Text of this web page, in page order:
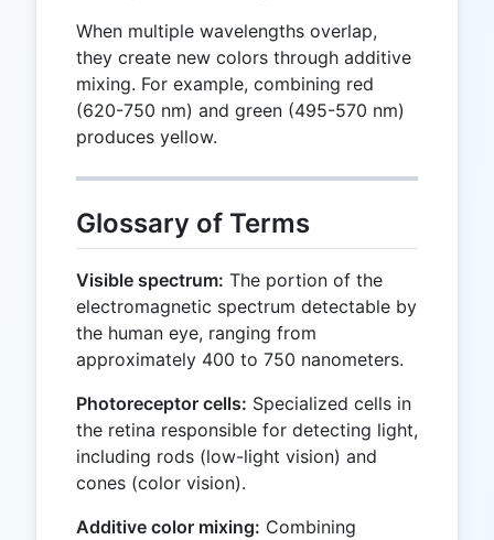
When multiple wavelengths overlap,
they create new colors through additive
mixing. For example, combining red
(620-750 nm) and green (495-570 nm)
produces yellow.
Glossary of Terms
Visible spectrum: The portion of the
electromagnetic spectrum detectable by
the human eye, ranging from
approximately 400 to 750 nanometers.
Photoreceptor cells: Specialized cells in
the retina responsible for detecting light,
including rods (low-light vision) and
cones (color vision).
Additive color mixing: Combining